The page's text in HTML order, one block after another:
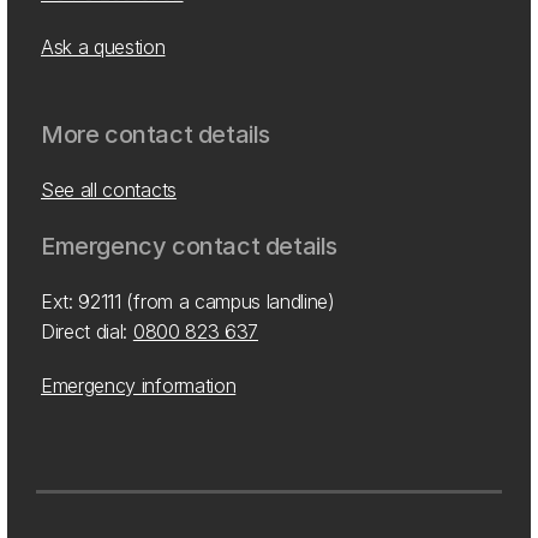
Ask a question
More contact details
See all contacts
Emergency contact details
Ext: 92111 (from a campus landline)
Direct dial: 0800 823 637
Emergency information